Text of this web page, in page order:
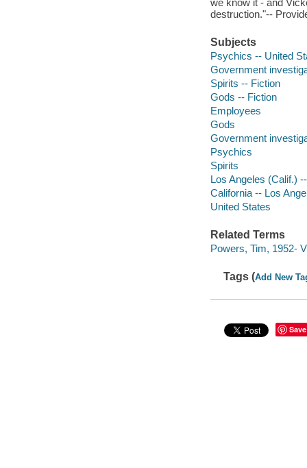
destruction."--
Subjects
Psychics -- United
Government
Spirits -- Fiction
Gods -- Fiction
Employees
Gods
Government
Psychics
Spirits
Los Angeles (Calif.)
California -- Los
United States
Related Terms
Powers, Tim, 1952-
Tags (Add New
Save